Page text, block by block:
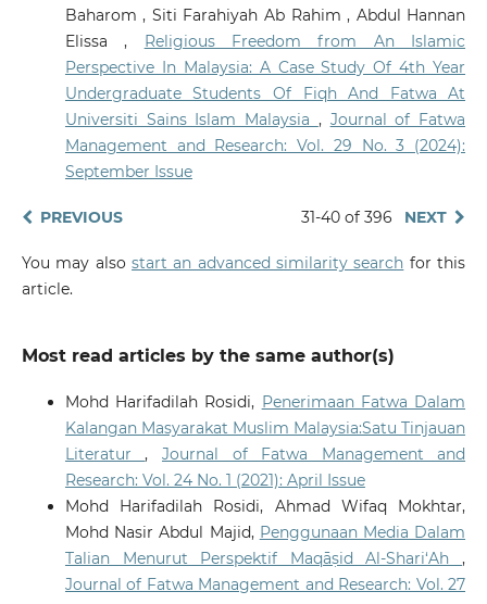
Baharom , Siti Farahiyah Ab Rahim , Abdul Hannan
Elissa , Religious Freedom from An Islamic
Perspective In Malaysia: A Case Study Of 4th Year
Undergraduate Students Of Fiqh And Fatwa At
Universiti Sains Islam Malaysia , Journal of Fatwa
Management and Research: Vol. 29 No. 3 (2024):
September Issue
PREVIOUS 31-40 of 396 NEXT
You may also start an advanced similarity search for this
article.
Most read articles by the same author(s)
Mohd Harifadilah Rosidi, Penerimaan Fatwa Dalam
Kalangan Masyarakat Muslim Malaysia:Satu Tinjauan
Literatur, Journal of Fatwa Management and
Research: Vol. 24 No. 1 (2021): April Issue
Mohd Harifadilah Rosidi, Ahmad Wifaq Mokhtar,
Mohd Nasir Abdul Majid, Penggunaan Media Dalam
Talian Menurut Perspektif Maqāṣid Al-Shari‘Ah,
Journal of Fatwa Management and Research: Vol. 27